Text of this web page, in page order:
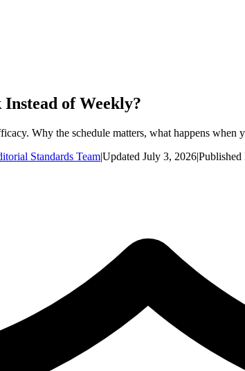
of Weekly?
Why the schedule matters, what happens when
Standards Team|Updated July 3, 2026|Published